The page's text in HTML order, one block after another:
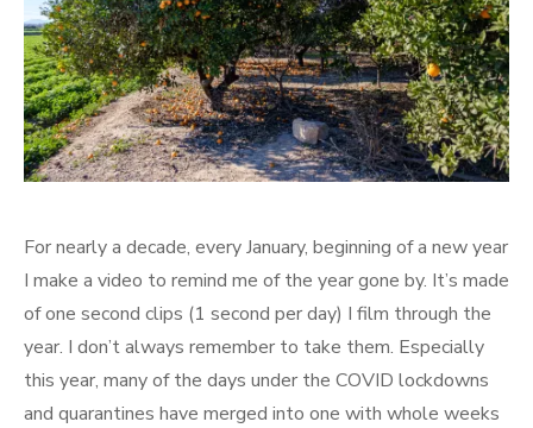
For nearly a decade, every January, beginning of a new year
I make a video to remind me of the year gone by. It’s made
of one second clips (1 second per day) I film through the
year. I don’t always remember to take them. Especially
this year, many of the days under the COVID lockdowns
and quarantines have merged into one with whole weeks